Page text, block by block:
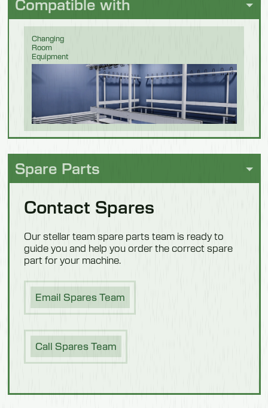
Pet Food
Meat
Compatible with
Changing
Room
Equipment
Spare Parts
Contact Spares
Our stellar team spare parts team is ready to
guide you and help you order the correct spare
part for your machine.
Email Spares Team
Call Spares Team